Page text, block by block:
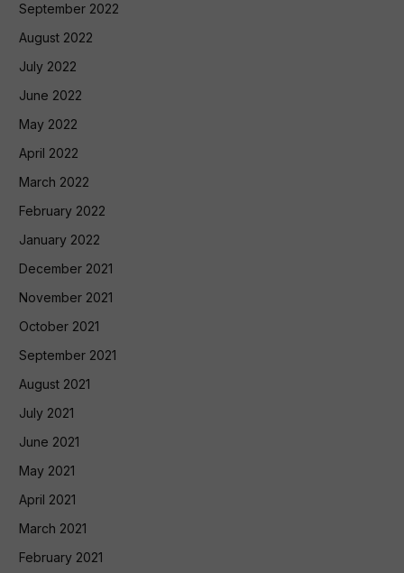
September 2022
August 2022
July 2022
June 2022
May 2022
April 2022
March 2022
February 2022
January 2022
December 2021
November 2021
October 2021
September 2021
August 2021
July 2021
June 2021
May 2021
April 2021
March 2021
February 2021